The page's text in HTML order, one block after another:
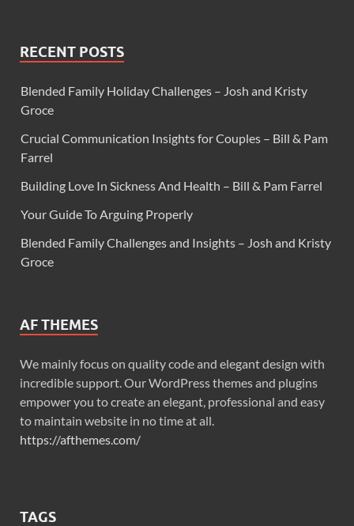
RECENT POSTS
Blended Family Holiday Challenges – Josh and Kristy
Groce
Crucial Communication Insights for Couples – Bill & Pam
Farrel
Building Love In Sickness And Health – Bill & Pam Farrel
Your Guide To Arguing Properly
Blended Family Challenges and Insights – Josh and Kristy
Groce
AF THEMES
We mainly focus on quality code and elegant design with
incredible support. Our WordPress themes and plugins
empower you to create an elegant, professional and easy
to maintain website in no time at all.
https://afthemes.com/
TAGS